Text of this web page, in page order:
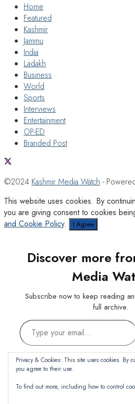
Privacy & Cookies: This site uses cookies. By
you agree to their use.
To find out more, including how to control
Home
Featured
Kashmir
Jammu
India
Ladakh
Business
World
Sports
Interviews
Entertainment
OP-ED
Branded Post
©2024 Kashmir Media Watch -
This website uses cookies. By
you are giving consent to cookies
and Cookie Policy. I Agree
Discover more
Media
Subscribe now to keep reading
full archive.
Type your email…
Continue reading